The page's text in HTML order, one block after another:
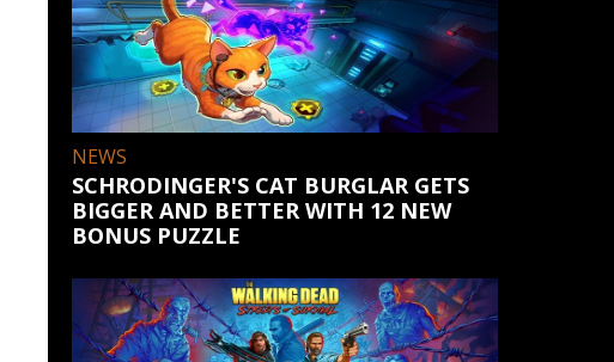
NEWS
SCHRODINGER'S CAT BURGLAR GETS
BIGGER AND BETTER WITH 12 NEW
BONUS PUZZLE